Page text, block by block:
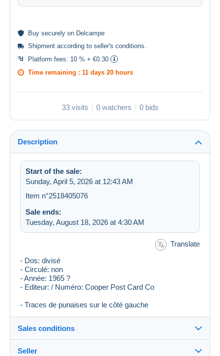
Buy securely on Delcampe
Shipment according to seller's conditions.
Platform fees: 10 % + €0.30
Time remaining : 11 days 20 hours
33 visits 0 watchers 0 bids
Description
Start of the sale:
Sunday, April 5, 2026 at 12:43 AM
Item n°2518405076
Sale ends:
Tuesday, August 18, 2026 at 4:30 AM
Translate
- Dos: divisé
- Circulé: non
- Année: 1965 ?
- Editeur: / Numéro: Cooper Post Card Co
- Traces de punaises sur le côté gauche
Sales conditions
Seller